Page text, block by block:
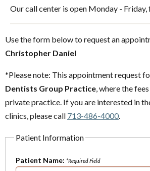
Our call center is open Monday - Friday,
Use the form below to request an
Christopher Daniel
*Please note: This appointment request
Dentists Group Practice , where the
private practice. If you are interested in
clinics, please call 713-486-4000
Patient Information
Patient Name: *Required Field